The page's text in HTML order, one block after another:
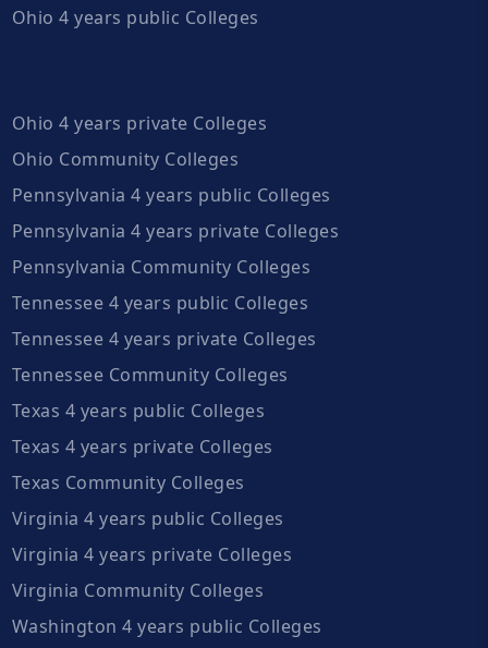
Ohio 4 years public Colleges
Ohio 4 years private Colleges
Ohio Community Colleges
Pennsylvania 4 years public Colleges
Pennsylvania 4 years private Colleges
Pennsylvania Community Colleges
Tennessee 4 years public Colleges
Tennessee 4 years private Colleges
Tennessee Community Colleges
Texas 4 years public Colleges
Texas 4 years private Colleges
Texas Community Colleges
Virginia 4 years public Colleges
Virginia 4 years private Colleges
Virginia Community Colleges
Washington 4 years public Colleges